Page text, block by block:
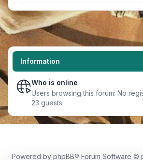
Information
Who is online
Users browsing this forum: No
23 guests
Powered by phpBB® Forum Software ©